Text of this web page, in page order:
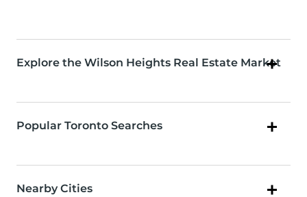
Explore the Wilson Heights Real Estate Market
Popular Toronto Searches
Nearby Cities